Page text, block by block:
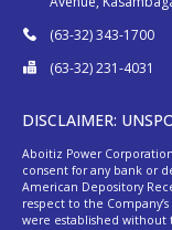
(63-32) 343-1700
(63-32) 231-4031
DISCLAIMER:
Aboitiz Power
consent for any bank or
American Depository
respect to the
were established